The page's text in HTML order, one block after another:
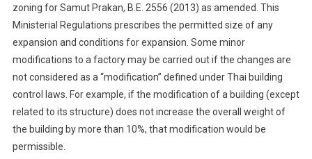
zoning for Samut Prakan, B.E. 2556 (2013) as amended. This
Ministerial Regulations prescribes the permitted size of any
expansion and conditions for expansion. Some minor
modifications to a factory may be carried out if the changes are
not considered as a “modification” defined under Thai building
control laws. For example, if the modification of a building (except
related to its structure) does not increase the overall weight of
the building by more than 10%, that modification would be
permissible.